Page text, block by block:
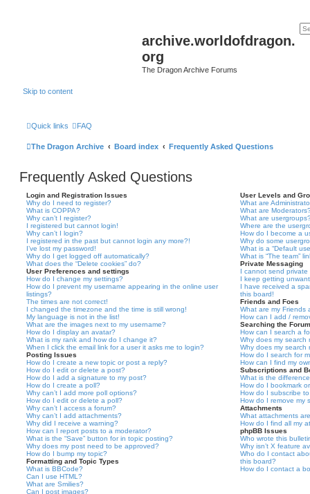
archive.worldofdragon.
org
The Dragon Archive Forums
Skip to content
Quick links FAQ
The Dragon Archive Board index Frequently Asked Questions
Frequently Asked Questions
Login and Registration Issues
Why do I need to register?
What is COPPA?
Why can’t I register?
I registered but cannot login!
Why can’t I login?
I registered in the past but cannot login any more?!
I’ve lost my password!
Why do I get logged off automatically?
What does the “Delete cookies” do?
User Preferences and settings
How do I change my settings?
How do I prevent my username appearing in the online user
listings?
The times are not correct!
I changed the timezone and the time is still wrong!
My language is not in the list!
What are the images next to my username?
How do I display an avatar?
What is my rank and how do I change it?
When I click the email link for a user it asks me to login?
Posting Issues
How do I create a new topic or post a reply?
How do I edit or delete a post?
How do I add a signature to my post?
How do I create a poll?
Why can’t I add more poll options?
How do I edit or delete a poll?
Why can’t I access a forum?
Why can’t I add attachments?
Why did I receive a warning?
How can I report posts to a moderator?
What is the “Save” button for in topic posting?
Why does my post need to be approved?
How do I bump my topic?
Formatting and Topic Types
What is BBCode?
Can I use HTML?
What are Smilies?
Can I post images?
User Levels and
What are
What are
What are
Where are the
How do I become a
Why do some
What is a “Default
What is “The team”
Private Messaging
I cannot send private
I keep getting
I have received a
this board!
Friends and Foes
What are my Friends
How can I add /
Searching the
How can I search a
Why does my search
Why does my search
How do I search for
How can I find my
Subscriptions and
What is the
How do I bookmark
How do I subscribe
How do I remove my
Attachments
What attachments
How do I find all my
phpBB Issues
Who wrote this
Why isn’t X feature
Who do I contact
this board?
How do I contact a